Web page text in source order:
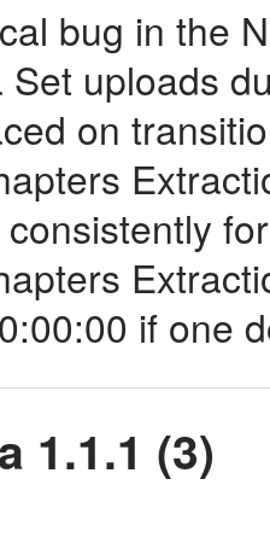
bug in the
Set uploads
on
if one
1.1.1 (3)